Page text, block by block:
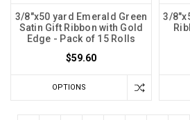
3/8"x50 yard Emerald Green
Satin Gift Ribbon with Gold
Edge - Pack of 15 Rolls
$59.60
OPTIONS
3/